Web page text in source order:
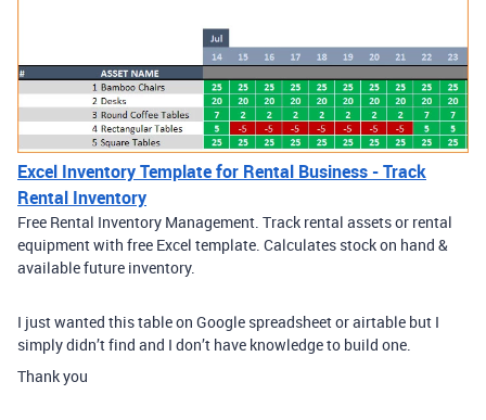
Excel Inventory Template for Rental Business - Track
Rental Inventory
Free Rental Inventory Management. Track rental assets or rental
equipment with free Excel template. Calculates stock on hand &
available future inventory.
I just wanted this table on Google spreadsheet or airtable but I
simply didn’t find and I don’t have knowledge to build one.
Thank you